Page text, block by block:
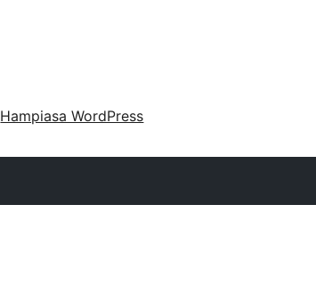
Hampiasa WordPress